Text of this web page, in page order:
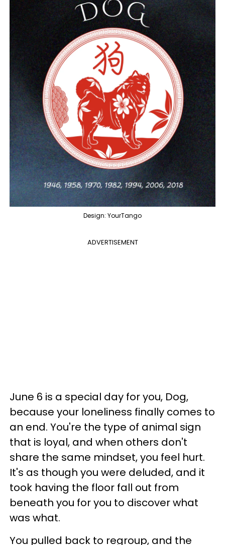
Design: YourTango
ADVERTISEMENT
June 6 is a special day for you, Dog,
because your loneliness finally comes to
an end. You're the type of animal sign
that is loyal, and when others don't
share the same mindset, you feel hurt.
It's as though you were deluded, and it
took having the floor fall out from
beneath you for you to discover what
was what.
You pulled back to regroup, and the